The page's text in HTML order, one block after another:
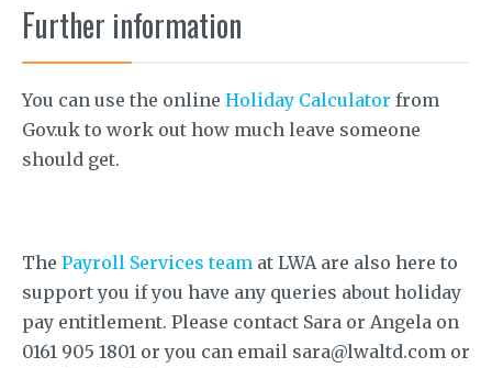
Further information
You can use the online Holiday Calculator from
Gov.uk to work out how much leave someone
should get.
The Payroll Services team at LWA are also here to
support you if you have any queries about holiday
pay entitlement. Please contact Sara or Angela on
0161 905 1801 or you can email sara@lwaltd.com or